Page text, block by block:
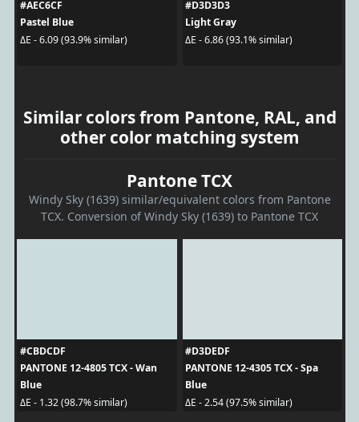
#AEC6CF
Pastel Blue
ΔE - 6.09 (93.9% similar)
#D3D3D3
Light Gray
ΔE - 6.86 (93.1% similar)
Similar colors from Pantone, RAL, and
other color matching system
Pantone TCX
Windy Sky (1639) similar/equivalent colors from Pantone
TCX. Conversion of Windy Sky (1639) to Pantone TCX
#CBDCDF
PANTONE 12-4805 TCX - Wan
Blue
ΔE - 1.32 (98.7% similar)
#D3DEDF
PANTONE 12-4305 TCX - Spa
Blue
ΔE - 2.54 (97.5% similar)